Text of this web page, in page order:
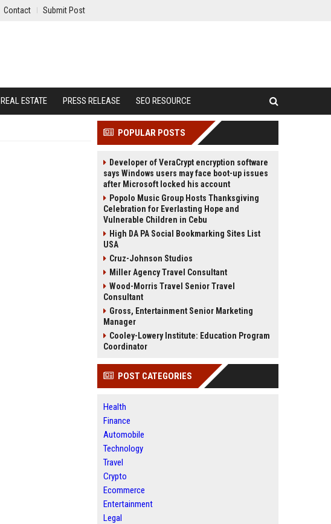
Contact Submit Post
REAL ESTATE PRESS RELEASE SEO RESOURCE
POPULAR POSTS
Developer of VeraCrypt encryption software
says Windows users may face boot-up issues
after Microsoft locked his account
Popolo Music Group Hosts Thanksgiving
Celebration for Everlasting Hope and
Vulnerable Children in Cebu
High DA PA Social Bookmarking Sites List
USA
Cruz-Johnson Studios
Miller Agency Travel Consultant
Wood-Morris Travel Senior Travel
Consultant
Gross, Entertainment Senior Marketing
Manager
Cooley-Lowery Institute: Education Program
Coordinator
POST CATEGORIES
Health
Finance
Automobile
Technology
Travel
Crypto
Ecommerce
Entertainment
Legal